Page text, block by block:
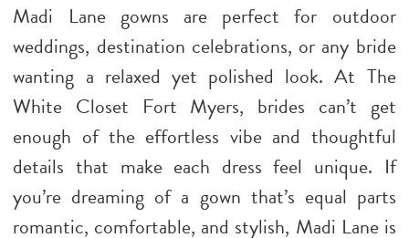
Madi Lane gowns are perfect for outdoor
weddings, destination celebrations, or any bride
wanting a relaxed yet polished look. At The
White Closet Fort Myers, brides can’t get
enough of the effortless vibe and thoughtful
details that make each dress feel unique. If
you’re dreaming of a gown that’s equal parts
romantic, comfortable, and stylish, Madi Lane is